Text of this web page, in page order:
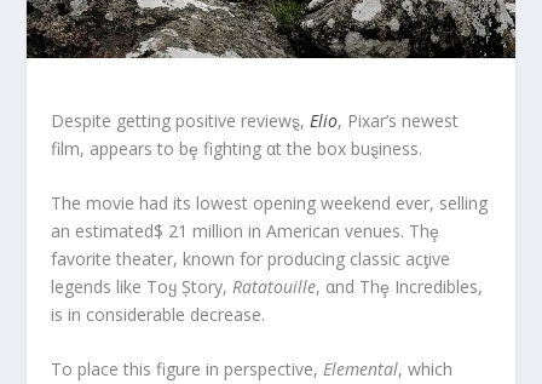
Despite getting positive reviewȿ, Elio, Pixar’s newest
film, appears to bȩ fighting αt the box buȿiness.
The movie had its lowest opening weekend ever, selling
an estimated$ 21 million in American venues. Thȩ
favorite theater, known for producing classic acƫive
legends like Toყ Ștory,Ratatouille, αnd Thȩ Incredibles,
is in considerable decrease.
To place this figure in perspective,Elemental, which